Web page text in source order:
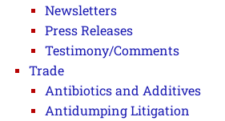
Newsletters
Press Releases
Testimony/Comments
Trade
Antibiotics and Additives
Antidumping Litigation